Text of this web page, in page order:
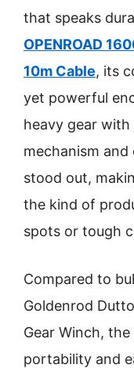
that speaks
OPENROAD
10m Cable, its
yet powerful
heavy gear
mechanism
stood out,
the kind of
spots or tough
Compared to
Goldenrod
Gear Winch, the
portability and